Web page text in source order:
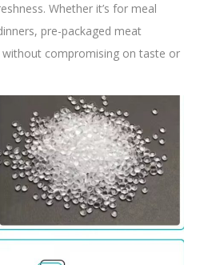
Whether it’s for meal
pre-packaged meat
compromising on taste or